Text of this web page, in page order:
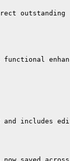
outstanding
and includes